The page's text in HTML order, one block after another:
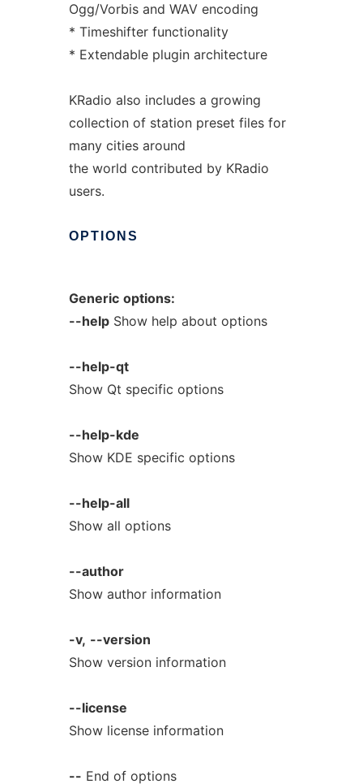
Ogg/Vorbis and WAV encoding
* Timeshifter functionality
* Extendable plugin architecture
KRadio also includes a growing
collection of station preset files for
many cities around
the world contributed by KRadio
users.
OPTIONS
Generic options:
--helpShow help about options
--help-qt
Show Qt specific options
--help-kde
Show KDE specific options
--help-all
Show all options
--author
Show author information
-v, --version
Show version information
--license
Show license information
-- End of options